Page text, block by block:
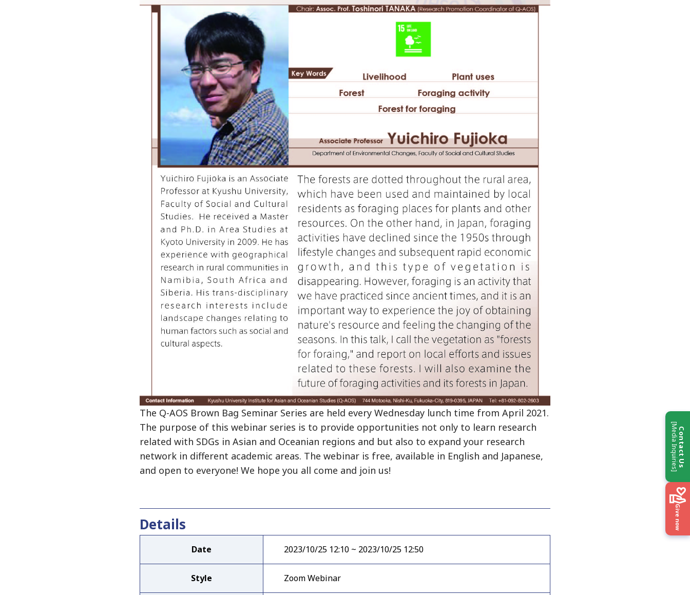
Contact Us
[Media Inquiries]
Give now
The Q-AOS Brown Bag Seminar Series are held every Wednesday lunch time from April 2021.
The purpose of this webinar series is to provide opportunities not only to learn research
related with SDGs in Asian and Oceanian regions and but also to expand your research
network in different academic areas. The webinar is free, available in English and Japanese,
and open to everyone! We hope you all come and join us!
Details
Date 2023/10/25 12:10 ~ 2023/10/25 12:50
Style Zoom Webinar